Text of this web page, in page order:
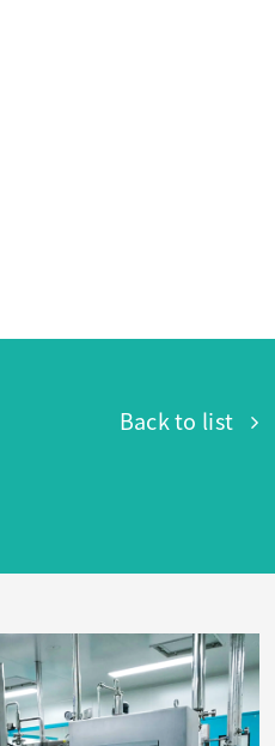
Back to list